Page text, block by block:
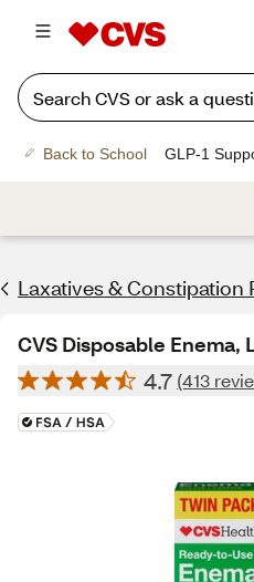
Back to School GLP-1
Laxatives & Constipation
CVS Disposable Enema,
4.7 (413